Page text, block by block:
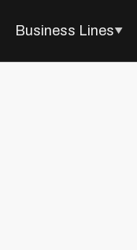
Business Lines